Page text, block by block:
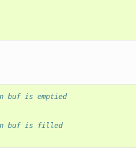
buf is emptied
buf is filled